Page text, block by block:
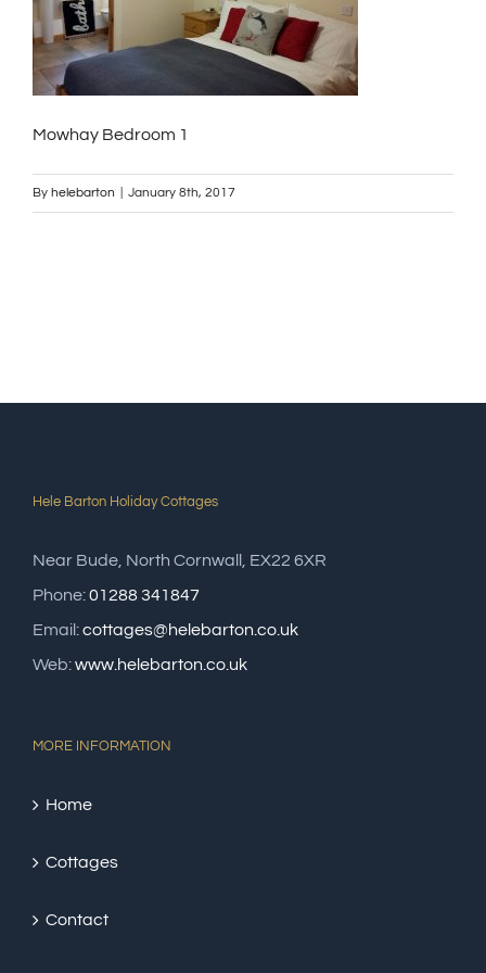
Mowhay Bedroom 1
By helebarton January 8th, 2017
Hele Barton Holiday Cottages
Near Bude, North Cornwall, EX22 6XR
Phone:01288 341847
Email:cottages@helebarton.co.uk
Web:www.helebarton.co.uk
MORE INFORMATION
Home
Cottages
Contact